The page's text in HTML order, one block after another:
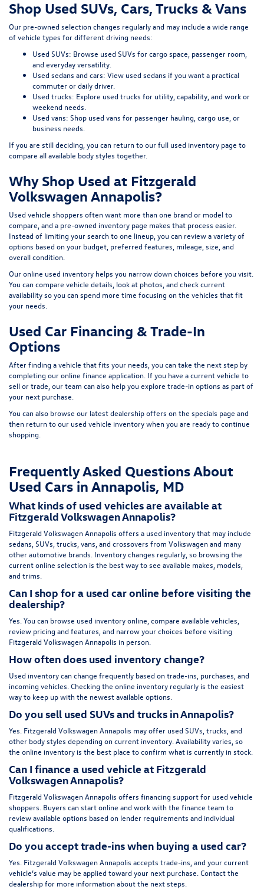
Shop Used SUVs, Cars, Trucks & Vans
Our pre-owned selection changes regularly and may include a wide range
of vehicle types for different driving needs:
Used SUVs: Browse used SUVs for cargo space, passenger room,
and everyday versatility.
Used sedans and cars: View used sedans if you want a practical
commuter or daily driver.
Used trucks: Explore used trucks for utility, capability, and work or
weekend needs.
Used vans: Shop used vans for passenger hauling, cargo use, or
business needs.
If you are still deciding, you can return to our full used inventory page to
compare all available body styles together.
Why Shop Used at Fitzgerald
Volkswagen Annapolis?
Used vehicle shoppers often want more than one brand or model to
compare, and a pre-owned inventory page makes that process easier.
Instead of limiting your search to one lineup, you can review a variety of
options based on your budget, preferred features, mileage, size, and
overall condition.
Our online used inventory helps you narrow down choices before you visit.
You can compare vehicle details, look at photos, and check current
availability so you can spend more time focusing on the vehicles that fit
your needs.
Used Car Financing & Trade-In
Options
After finding a vehicle that fits your needs, you can take the next step by
completing ouronline finance application. If you have a current vehicle to
sell or trade, our team can also help you explore trade-in options as part of
your next purchase.
You can also browse our latest dealership offers on the specials page and
then return to our used vehicle inventorywhen you are ready to continue
shopping.
Frequently Asked Questions About
Used Cars in Annapolis, MD
What kinds of used vehicles are available at
Fitzgerald Volkswagen Annapolis?
Fitzgerald Volkswagen Annapolis offers a used inventory that may include
sedans, SUVs, trucks, vans, and crossovers from Volkswagen and many
other automotive brands. Inventory changes regularly, so browsing the
current online selection is the best way to see available makes, models,
and trims.
Can I shop for a used car online before visiting the
dealership?
Yes. You can browse used inventory online, compare available vehicles,
review pricing and features, and narrow your choices before visiting
Fitzgerald Volkswagen Annapolis in person.
How often does used inventory change?
Used inventory can change frequently based on trade-ins, purchases, and
incoming vehicles. Checking the online inventory regularly is the easiest
way to keep up with the newest available options.
Do you sell used SUVs and trucks in Annapolis?
Yes. Fitzgerald Volkswagen Annapolis may offer used SUVs, trucks, and
other body styles depending on current inventory. Availability varies, so
the online inventory is the best place to confirm what is currently in stock.
Can I finance a used vehicle at Fitzgerald
Volkswagen Annapolis?
Fitzgerald Volkswagen Annapolis offers financing support for used vehicle
shoppers. Buyers can start online and work with the finance team to
review available options based on lender requirements and individual
qualifications.
Do you accept trade-ins when buying a used car?
Yes. Fitzgerald Volkswagen Annapolis accepts trade-ins, and your current
vehicle’s value may be applied toward your next purchase. Contact the
dealership for more information about the next steps.